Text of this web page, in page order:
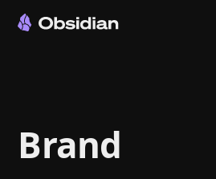
Sync
Publish
Brand